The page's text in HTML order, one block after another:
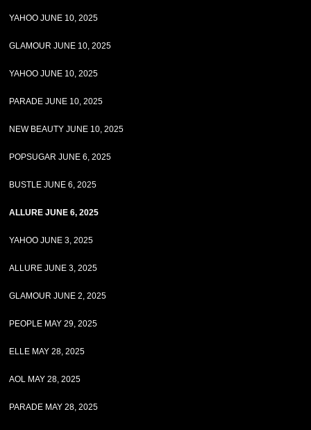
YAHOO JUNE 10, 2025
GLAMOUR JUNE 10, 2025
YAHOO JUNE 10, 2025
PARADE JUNE 10, 2025
NEW BEAUTY JUNE 10, 2025
POPSUGAR JUNE 6, 2025
BUSTLE JUNE 6, 2025
ALLURE JUNE 6, 2025
YAHOO JUNE 3, 2025
ALLURE JUNE 3, 2025
GLAMOUR JUNE 2, 2025
PEOPLE MAY 29, 2025
ELLE MAY 28, 2025
AOL MAY 28, 2025
PARADE MAY 28, 2025